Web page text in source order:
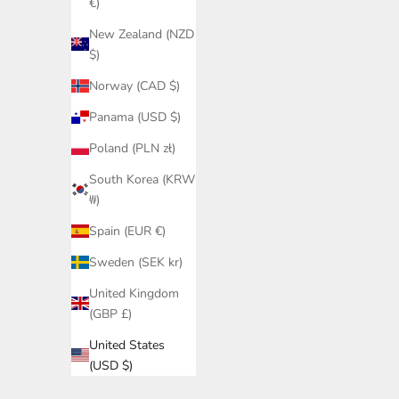
New Zealand (NZD
$)
Norway (CAD $)
Panama (USD $)
Poland (PLN zł)
South Korea (KRW
₩)
Spain (EUR €)
Sweden (SEK kr)
United Kingdom
(GBP £)
United States
(USD $)